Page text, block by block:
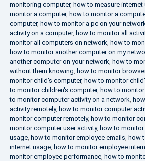
monitoring computer, how to measure
monitor a computer, how to monitor a
computer, how to monitor a pc on your
activity on a computer, how to monitor all
monitor all computers on network, how to
how to monitor another computer on my
another computer on your network, how to
without them knowing, how to monitor
monitor child's computer, how to monitor
to monitor children's computer, how to
to monitor computer activity on a network,
activity remotely, how to monitor computer
monitor computer remotely, how to monitor
monitor computer user activity, how to
usage, how to monitor employee emails, how
internet usage, how to monitor employee
monitor employee performance, how to